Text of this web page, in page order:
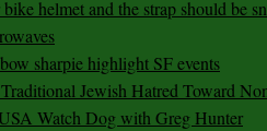
helmet and the strap should be
sharpie highlight SF events
Jewish Hatred Toward
Watch Dog with Greg Hunter